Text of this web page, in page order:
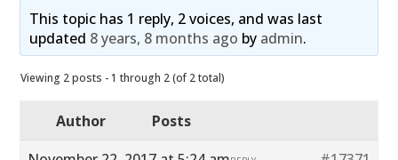
This topic has 1 reply, 2 voices, and was last
updated 8 years, 8 months ago by admin.
Viewing 2 posts - 1 through 2 (of 2 total)
Author
Posts